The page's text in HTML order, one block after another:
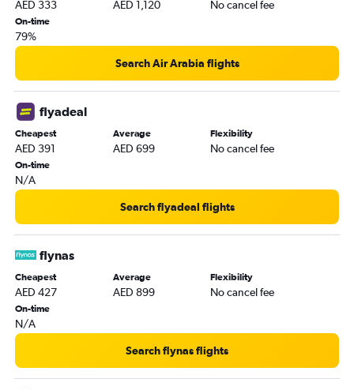
AED 333 AED 1,120 No cancel fee
On-time
79%
Search Air Arabia flights
flyadeal
Cheapest
AED 391
Average
AED 699
Flexibility
No cancel fee
On-time
N/A
Search flyadeal flights
flynas
Cheapest
AED 427
Average
AED 899
Flexibility
No cancel fee
On-time
N/A
Search flynas flights